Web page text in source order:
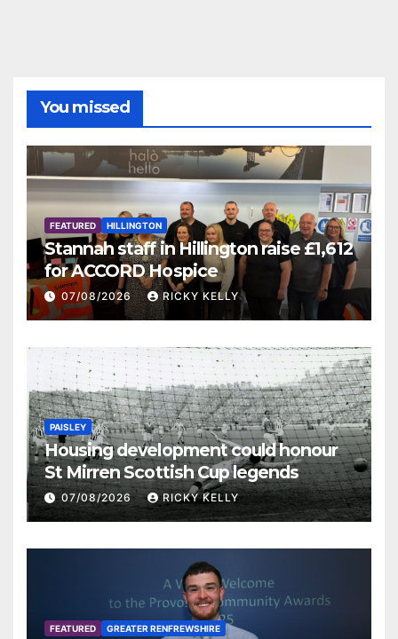
You missed
FEATURED HILLINGTON
Stannah staff in Hillington raise £1,612
for ACCORD Hospice
07/08/2026 RICKY KELLY
PAISLEY
Housing development could honour
St Mirren Scottish Cup legends
07/08/2026 RICKY KELLY
FEATURED GREATER RENFREWSHIRE